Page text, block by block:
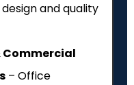
and quality
Commercial
– Office